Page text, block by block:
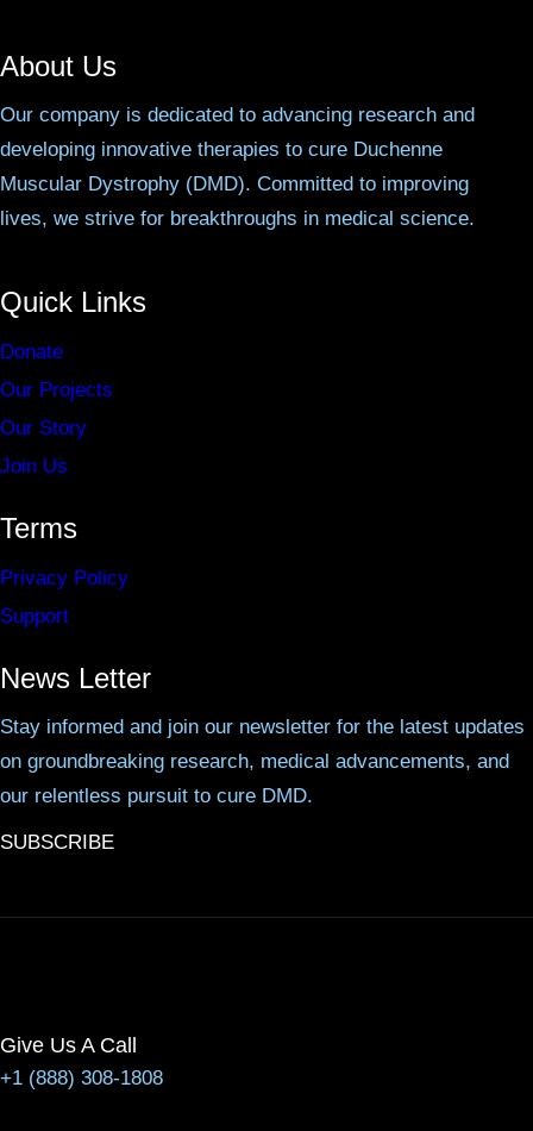
About Us
Our company is dedicated to advancing research and
developing innovative therapies to cure Duchenne
Muscular Dystrophy (DMD). Committed to improving
lives, we strive for breakthroughs in medical science.
Quick Links
Donate
Our Projects
Our Story
Join Us
Terms
Privacy Policy
Support
News Letter
Stay informed and join our newsletter for the latest updates
on groundbreaking research, medical advancements, and
our relentless pursuit to cure DMD.
SUBSCRIBE
Give Us A Call
+1 (888) 308-1808